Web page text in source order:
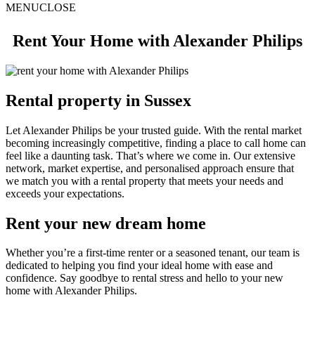
MENUCLOSE
Rent Your Home with Alexander Philips
Rental property in Sussex
Let Alexander Philips be your trusted guide. With the rental market
becoming increasingly competitive, finding a place to call home can
feel like a daunting task. That’s where we come in. Our extensive
network, market expertise, and personalised approach ensure that
we match you with a rental property that meets your needs and
exceeds your expectations.
Rent your new dream home
Whether you’re a first-time renter or a seasoned tenant, our team is
dedicated to helping you find your ideal home with ease and
confidence. Say goodbye to rental stress and hello to your new
home with Alexander Philips.